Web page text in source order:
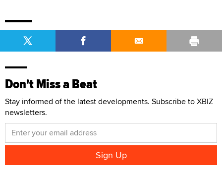
Don't Miss a Beat
Stay informed of the latest developments. Subscribe to XBIZ
newsletters.